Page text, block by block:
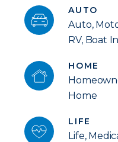
AUTO
Auto,
RV, Boat
HOME
Home
LIFE
Life,